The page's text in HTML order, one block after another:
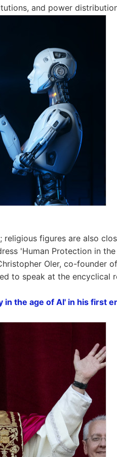
and power
figures are also
'Human Protection in
Oler, co-founder
to speak at the encyclical
in the age of AI' in his first